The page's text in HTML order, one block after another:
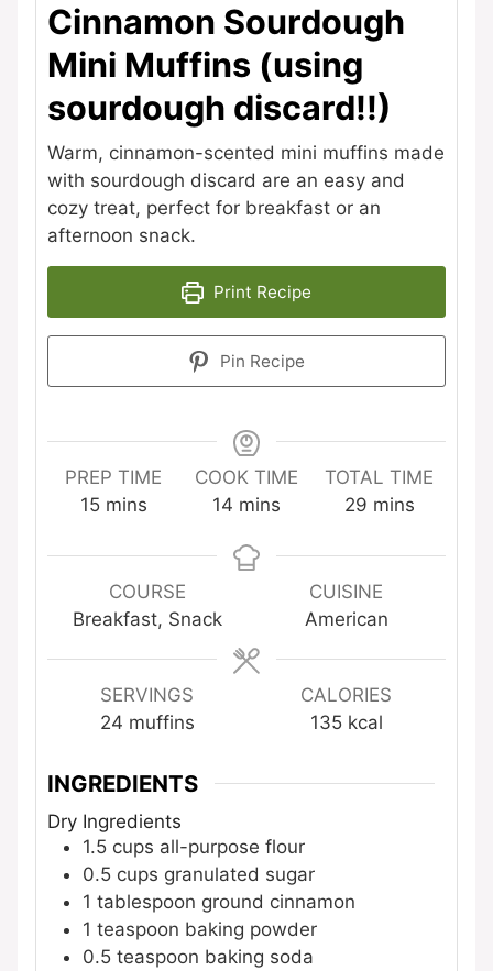
Cinnamon Sourdough
Mini Muffins (using
sourdough discard!!)
Warm, cinnamon-scented mini muffins made
with sourdough discard are an easy and
cozy treat, perfect for breakfast or an
afternoon snack.
Print Recipe
Pin Recipe
PREP TIME
15minutes
mins
COOK TIME
14 minutes
mins
TOTAL TIME
29minutes
mins
COURSE
Breakfast, Snack
CUISINE
American
SERVINGS
24 muffins
CALORIES
135 kcal
INGREDIENTS
Dry Ingredients
1.5 cups all-purpose flour
0.5 cups granulated sugar
1 tablespoon ground cinnamon
1 teaspoon baking powder
0.5 teaspoon baking soda